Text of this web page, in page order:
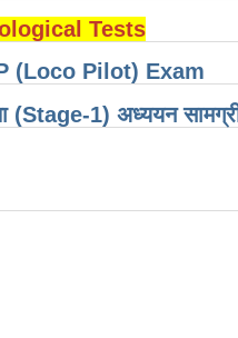
Tests
(Loco Pilot) Exam
(Stage-1) अध्ययन